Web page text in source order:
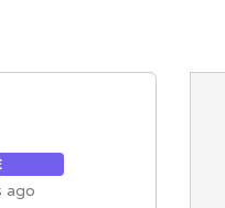
ago